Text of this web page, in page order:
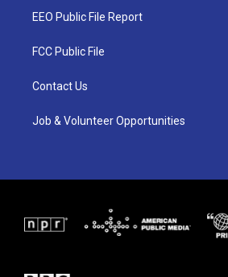
t
e
a
g
a
EEO Public File Report
FCC Public File
Contact Us
Job & Volunteer Opportunities